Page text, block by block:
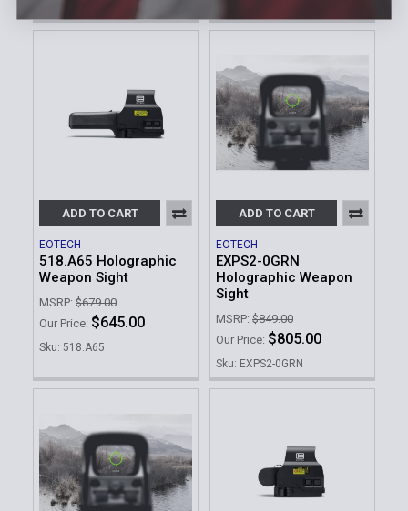
ADD TO CART
EOTECH
518.A65 Holographic
Weapon Sight
MSRP: $679.00
Our Price: $645.00
Sku: 518.A65
ADD TO CART
EOTECH
EXPS2-0GRN
Holographic Weapon
Sight
MSRP: $849.00
Our Price: $805.00
Sku: EXPS2-0GRN